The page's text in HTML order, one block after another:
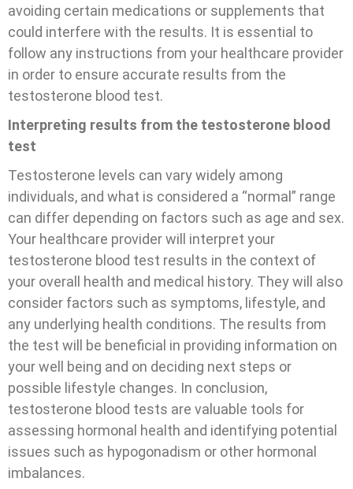
avoiding certain medications or supplements that
could interfere with the results. It is essential to
follow any instructions from your healthcare provider
in order to ensure accurate results from the
testosterone blood test.
Interpreting results from the testosterone blood
test
Testosterone levels can vary widely among
individuals, and what is considered a “normal” range
can differ depending on factors such as age and sex.
Your healthcare provider will interpret your
testosterone blood test results in the context of
your overall health and medical history. They will also
consider factors such as symptoms, lifestyle, and
any underlying health conditions. The results from
the test will be beneficial in providing information on
your well being and on deciding next steps or
possible lifestyle changes. In conclusion,
testosterone blood tests are valuable tools for
assessing hormonal health and identifying potential
issues such as hypogonadism or other hormonal
imbalances.